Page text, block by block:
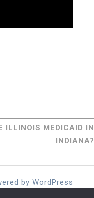
ILLINOIS MEDICAID IN
INDIANA?
by WordPress